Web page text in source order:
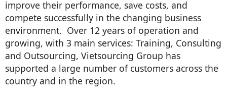
improve their performance, save costs, and
compete successfully in the changing business
environment. Over 12 years of operation and
growing, with 3 main services: Training, Consulting
and Outsourcing, Vietsourcing Group has
supported a large number of customers across the
country and in the region.